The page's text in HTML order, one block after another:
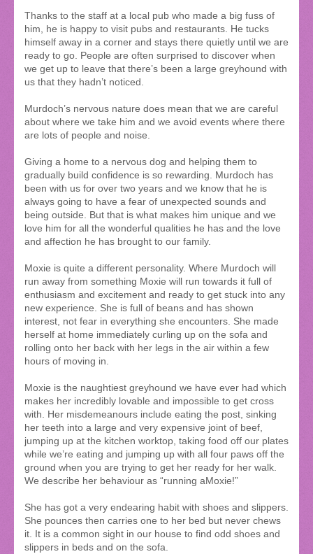
Thanks to the staff at a local pub who made a big fuss of
him, he is happy to visit pubs and restaurants. He tucks
himself away in a corner and stays there quietly until we are
ready to go. People are often surprised to discover when
we get up to leave that there’s been a large greyhound with
us that they hadn’t noticed.
Murdoch’s nervous nature does mean that we are careful
about where we take him and we avoid events where there
are lots of people and noise.
Giving a home to a nervous dog and helping them to
gradually build confidence is so rewarding. Murdoch has
been with us for over two years and we know that he is
always going to have a fear of unexpected sounds and
being outside. But that is what makes him unique and we
love him for all the wonderful qualities he has and the love
and affection he has brought to our family.
Moxie is quite a different personality. Where Murdoch will
run away from something Moxie will run towards it full of
enthusiasm and excitement and ready to get stuck into any
new experience. She is full of beans and has shown
interest, not fear in everything she encounters. She made
herself at home immediately curling up on the sofa and
rolling onto her back with her legs in the air within a few
hours of moving in.
Moxie is the naughtiest greyhound we have ever had which
makes her incredibly lovable and impossible to get cross
with. Her misdemeanours include eating the post, sinking
her teeth into a large and very expensive joint of beef,
jumping up at the kitchen worktop, taking food off our plates
while we’re eating and jumping up with all four paws off the
ground when you are trying to get her ready for her walk.
We describe her behaviour as “running aMoxie!”
She has got a very endearing habit with shoes and slippers.
She pounces then carries one to her bed but never chews
it. It is a common sight in our house to find odd shoes and
slippers in beds and on the sofa.